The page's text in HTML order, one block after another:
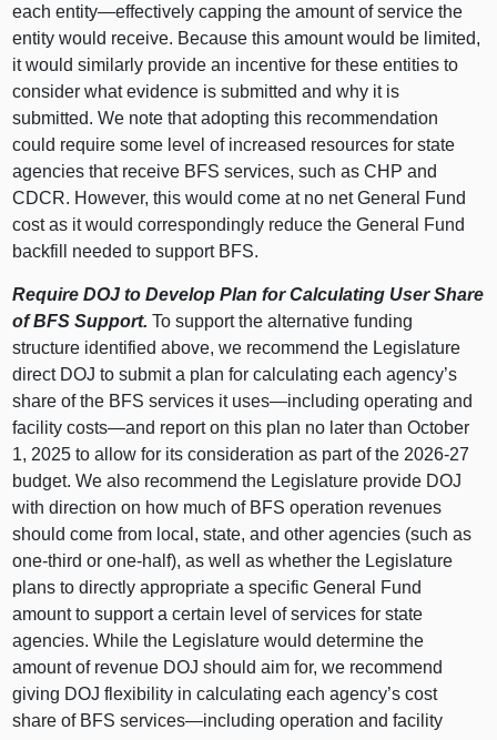
eachentity—effectively capping the amount of service the
entity would receive. Because this amount would be limited,
it would similarly provide an incentive for these entities to
consider what evidence is submitted and why it is
submitted. We note that adopting this recommendation
could require some level of increased resources for state
agencies that receive BFS services, such as CHP and
CDCR. However, this would come at no net General Fund
cost as it would correspondingly reduce the General Fund
backfill needed to support BFS.
Require DOJ to Develop Plan for Calculating User Share
of BFS Support. To support the alternative funding
structure identified above, we recommend the Legislature
direct DOJ to submit a plan for calculating each agency’s
share of the BFS services it uses—including operating and
facilitycosts—and report on this plan no later than October
1, 2025 to allow for its consideration as part of the 2026‑27
budget. We also recommend the Legislature provide DOJ
with direction on how much of BFS operation revenues
should come from local, state, and other agencies (such as
one‑third or one‑half), as well as whether the Legislature
plans to directly appropriate a specific General Fund
amount to support a certain level of services for state
agencies. While the Legislature would determine the
amount of revenue DOJ should aim for, we recommend
giving DOJ flexibility in calculating each agency’s cost
share of BFSservices—including operation and facility